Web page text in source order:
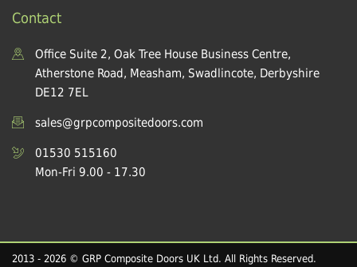
Contact
Office Suite 2, Oak Tree House Business Centre,
Atherstone Road, Measham, Swadlincote, Derbyshire
DE12 7EL
sales@grpcompositedoors.com
01530 515160
Mon-Fri 9.00 - 17.30
2013 - 2026 © GRP Composite Doors UK Ltd. All Rights Reserved.